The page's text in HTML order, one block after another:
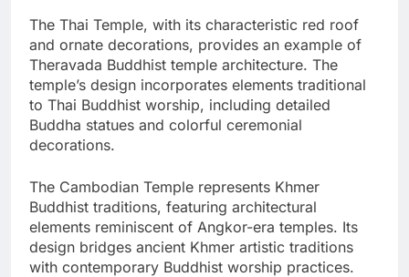
The Thai Temple, with its characteristic red roof
and ornate decorations, provides an example of
Theravada Buddhist temple architecture. The
temple’s design incorporates elements traditional
to Thai Buddhist worship, including detailed
Buddha statues and colorful ceremonial
decorations.
The Cambodian Temple represents Khmer
Buddhist traditions, featuring architectural
elements reminiscent of Angkor-era temples. Its
design bridges ancient Khmer artistic traditions
with contemporary Buddhist worship practices.